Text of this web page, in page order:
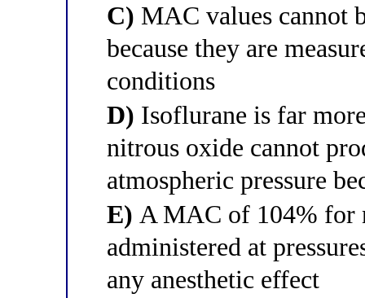
C) MAC values cannot
because they are
conditions
D) Isoflurane is far
nitrous oxide cannot
atmospheric pressure
E) A MAC of 104% for
administered at
any anesthetic effect